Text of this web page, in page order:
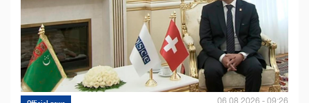
06.08.2026 - 09:26